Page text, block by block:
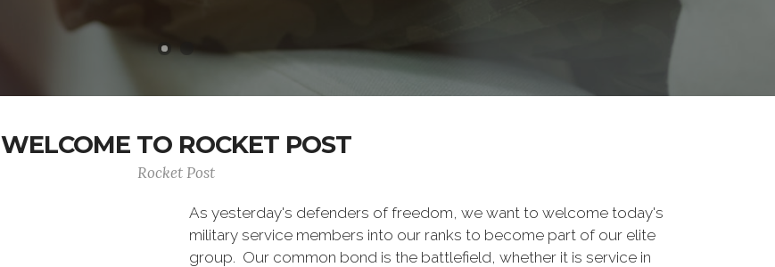
WELCOME TO ROCKET POST
Rocket Post
As yesterday's defenders of freedom, we want to welcome today's
military service members into our ranks to become part of our elite
group. Our common bond is the battlefield, whether it is service in